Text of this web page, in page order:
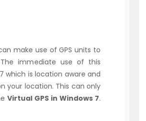
make use of GPS units to
immediate use of this
which is location aware and
your location. This can only
Virtual GPS in Windows 7.